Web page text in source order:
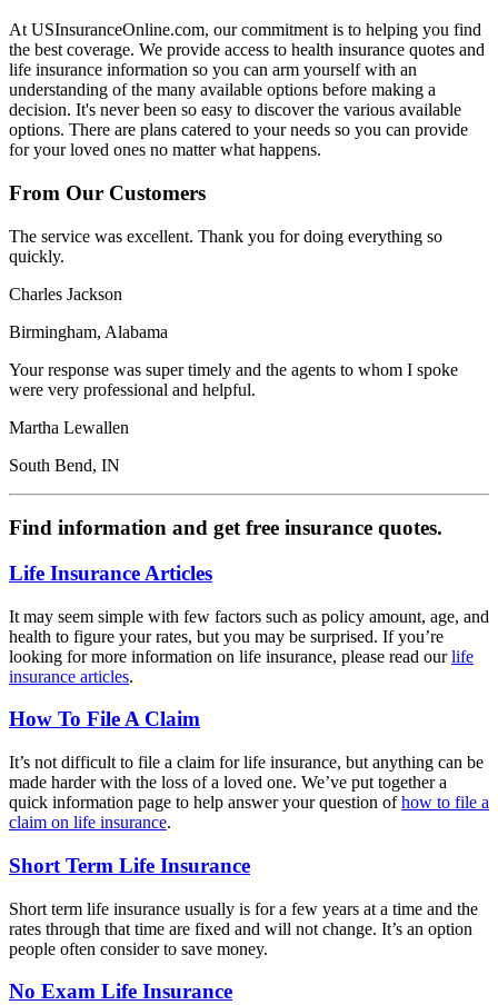
At USInsuranceOnline.com, our commitment is to helping you find
the best coverage. We provide access to health insurance quotes and
life insurance information so you can arm yourself with an
understanding of the many available options before making a
decision. It's never been so easy to discover the various available
options. There are plans catered to your needs so you can provide
for your loved ones no matter what happens.
From Our Customers
The service was excellent. Thank you for doing everything so
quickly.
Charles Jackson
Birmingham, Alabama
Your response was super timely and the agents to whom I spoke
were very professional and helpful.
Martha Lewallen
South Bend, IN
Find information and get free insurance quotes.
Life Insurance Articles
It may seem simple with few factors such as policy amount, age, and
health to figure your rates, but you may be surprised. If you’re
looking for more information on life insurance, please read ourlife
insurance articles.
How To File A Claim
It’s not difficult to file a claim for life insurance, but anything can be
made harder with the loss of a loved one. We’ve put together a
quick information page to help answer your question ofhow to file a
claim on life insurance.
Short Term Life Insurance
Short term life insurance usually is for a few years at a time and the
rates through that time are fixed and will not change. It’s an option
people often consider to save money.
No Exam Life Insurance